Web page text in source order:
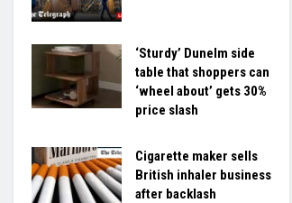
‘Sturdy’ Dunelm side
table that shoppers can
‘wheel about’ gets 30%
price slash
Cigarette maker sells
British inhaler business
after backlash